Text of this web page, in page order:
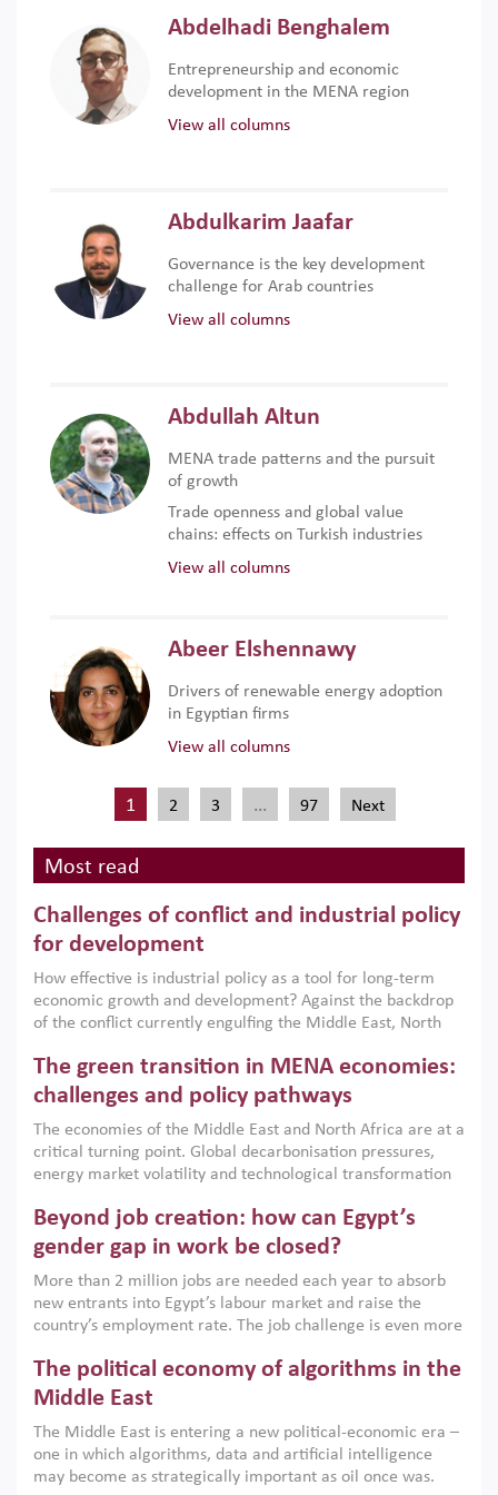
Abdelhadi Benghalem
Entrepreneurship and economic
development in the MENA region
View all columns
Abdulkarim Jaafar
Governance is the key development
challenge for Arab countries
View all columns
Abdullah Altun
MENA trade patterns and the pursuit
of growth
Trade openness and global value
chains: effects on Turkish industries
View all columns
Abeer Elshennawy
Drivers of renewable energy adoption
in Egyptian firms
View all columns
1 2 3 … 97 Next
Most read
Challenges of conflict and industrial policy
for development
How effective is industrial policy as a tool for long-term
economic growth and development? Against the backdrop
of the conflict currently engulfing the Middle East, North
argues that while industrial policies are widely used across
the region, they can only address market failures and foster
growth when they are aligned with country capabilities,
implemented with accountability and backed by capable
institutions.
The green transition in MENA economies:
challenges and policy pathways
The economies of the Middle East and North Africa are at a
critical turning point. Global decarbonisation pressures,
energy market volatility and technological transformation
models. This column argues that the green transition is not
only an environmental necessity but also a strategic
economic imperative.
Beyond job creation: how can Egypt’s
gender gap in work be closed?
More than 2 million jobs are needed each year to absorb
new entrants into Egypt’s labour market and raise the
country’s employment rate. The job challenge is even more
low despite recent gains in education. This column reports
on the second Development Dialogue, an ERF–World Bank
scholars, policy-makers and private sector leaders at the
American University in Cairo to consider how the country’s
gender gap in work can be closed.
The political economy of algorithms in the
Middle East
The Middle East is entering a new political-economic era –
one in which algorithms, data and artificial intelligence
may become as strategically important as oil once was.